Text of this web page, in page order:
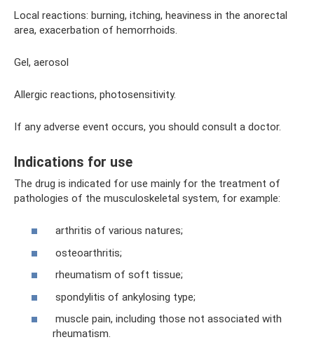
Local reactions: burning, itching, heaviness in the anorectal
area, exacerbation of hemorrhoids.
Gel, aerosol
Allergic reactions, photosensitivity.
If any adverse event occurs, you should consult a doctor.
Indications for use
The drug is indicated for use mainly for the treatment of
pathologies of the musculoskeletal system, for example:
arthritis of various natures;
osteoarthritis;
rheumatism of soft tissue;
spondylitis of ankylosing type;
muscle pain, including those not associated with
rheumatism.